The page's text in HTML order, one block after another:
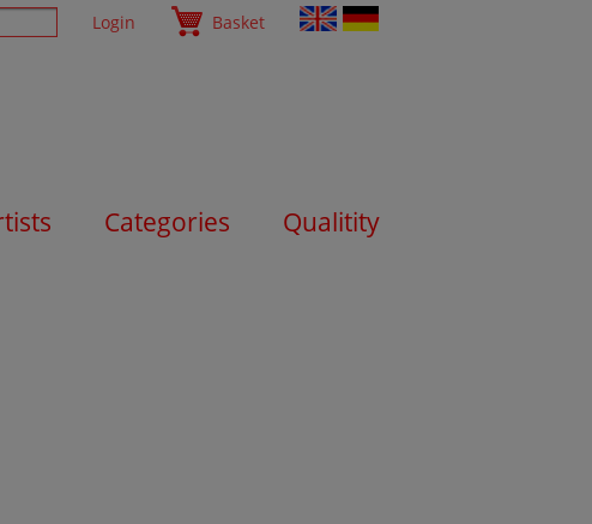
Login Basket
Categories Qualitity